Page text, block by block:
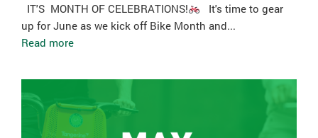
­ IT'S MONTH OF CELEBRATIONS!
It's time to gear
up for June as we kick off Bike Month and...
Read more